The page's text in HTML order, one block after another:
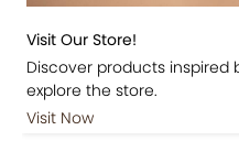
Visit Our Store!
Discover products
explore the store.
Visit Now